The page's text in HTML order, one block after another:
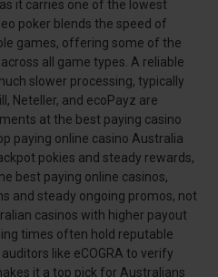
it carries one of the lowest
poker blends the speed of
games, offering some of the
all game types. A reliable
slower processing, typically
Neteller, and ecoPayz are
at the best paying casino
paying online casino Australia
pokies and steady rewards,
best paying online casinos,
and steady ongoing promos, not
casinos with higher payout
times often hold reputable
like eCOGRA to verify
it a top pick for Australians